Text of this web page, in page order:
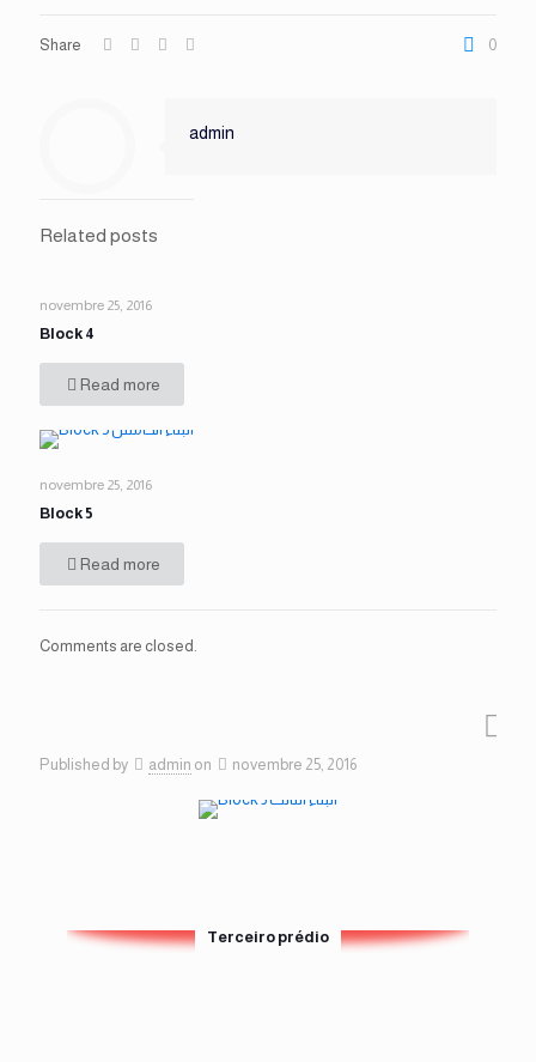
Share 0
admin
Related posts
novembre 25, 2016
Block 4
Read more
novembre 25, 2016
Block 5
Read more
Comments are closed.
Published by admin on novembre 25, 2016
Terceiro prédio